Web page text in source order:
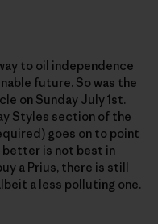
to oil independence
future. So was the
on Sunday July 1st.
Styles section of the
goes on to point
better is not best in
a Prius, there is still
a less polluting one.